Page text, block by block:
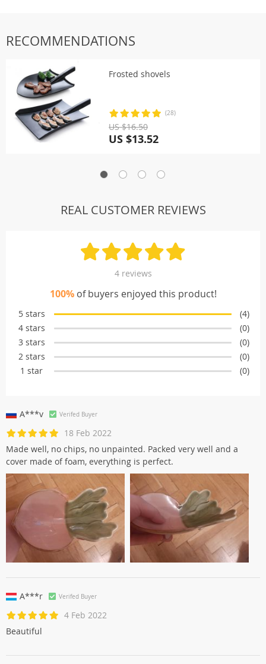
RECOMMENDATIONS
Frosted shovels
(28)
US $16.50
US $13.52
REAL CUSTOMER REVIEWS
4 reviews
100%of buyers enjoyed this product!
5 stars
(4)
4 stars
(0)
3 stars
(0)
2 stars
(0)
1 star
(0)
A***v Verifed Buyer
18 Feb 2022
Made well, no chips, no unpainted. Packed very well and a
cover made of foam, everything is perfect.
A***r Verifed Buyer
4 Feb 2022
Beautiful